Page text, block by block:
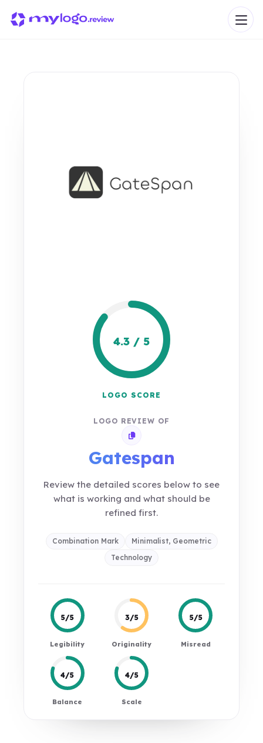
4.3 / 5
LOGO SCORE
LOGO REVIEW OF
Copy review link
Gatespan
Review the detailed scores below to see
what is working and what should be
refined first.
Combination Mark
Minimalist, Geometric
Technology
5/5
Legibility
3/5
Originality
5/5
Misread
4/5
Balance
4/5
Scale